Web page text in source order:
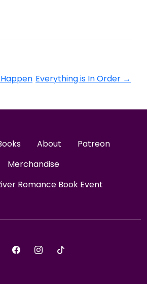
Everything is In Order →
About
Patreon
Merchandise
Romance Book Event